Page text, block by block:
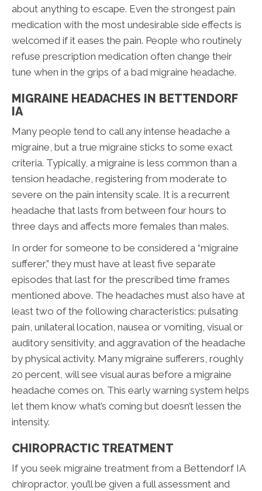
about anything to escape. Even the strongest pain
medication with the most undesirable side effects is
welcomed if it eases the pain. People who routinely
refuse prescription medication often change their
tune when in the grips of a bad migraine headache.
MIGRAINE HEADACHES IN BETTENDORF
IA
Many people tend to call any intense headache a
migraine, but a true migraine sticks to some exact
criteria. Typically, a migraine is less common than a
tension headache, registering from moderate to
severe on the pain intensity scale. It is a recurrent
headache that lasts from between four hours to
three days and affects more females than males.
In order for someone to be considered a “migraine
sufferer,” they must have at least five separate
episodes that last for the prescribed time frames
mentioned above. The headaches must also have at
least two of the following characteristics: pulsating
pain, unilateral location, nausea or vomiting, visual or
auditory sensitivity, and aggravation of the headache
by physical activity. Many migraine sufferers, roughly
20 percent, will see visual auras before a migraine
headache comes on. This early warning system helps
let them know what’s coming but doesn’t lessen the
intensity.
CHIROPRACTIC TREATMENT
If you seek migraine treatment from a Bettendorf IA
chiropractor, you’ll be given a full assessment and